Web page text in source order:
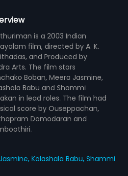
is a 2003 Indian
film, directed by A. K.
and Produced by
Arts. The film stars
Boban, Meera Jasmine,
Babu and Shammi
in lead roles. The film had
score by Ouseppachan,
Damodaran and
Kalashala Babu,Shammi